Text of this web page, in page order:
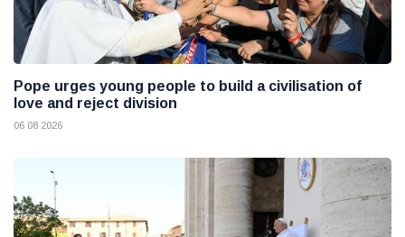
Pope urges young people to build a civilisation of
love and reject division
06 08 2026